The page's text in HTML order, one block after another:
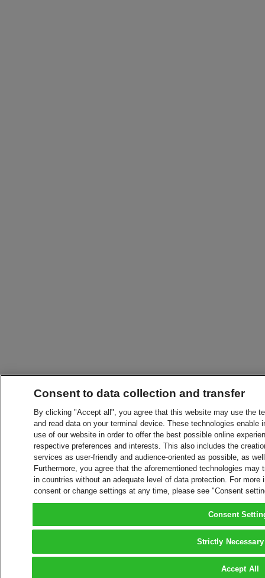
Consent to data collection and transfer
By clicking "Accept all", you agree that this website may use the
and read data on your terminal device. These technologies
use of our website in order to offer the best possible online
respective preferences and interests. This also includes the
services as user-friendly and audience-oriented as possible, as
Furthermore, you agree that the aforementioned technologies
in countries without an adequate level of data protection. For
consent or change settings at any time, please see "Consent
Consent
Strictly
Accept All